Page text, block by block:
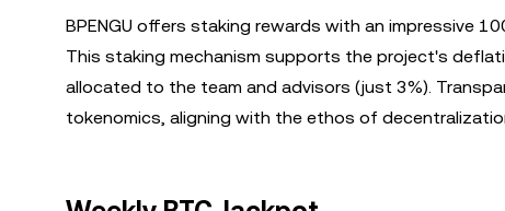
BPENGU offers staking rewards with an impressive
This staking mechanism supports the project's
allocated to the team and advisors (just 3%).
tokenomics, aligning with the ethos of